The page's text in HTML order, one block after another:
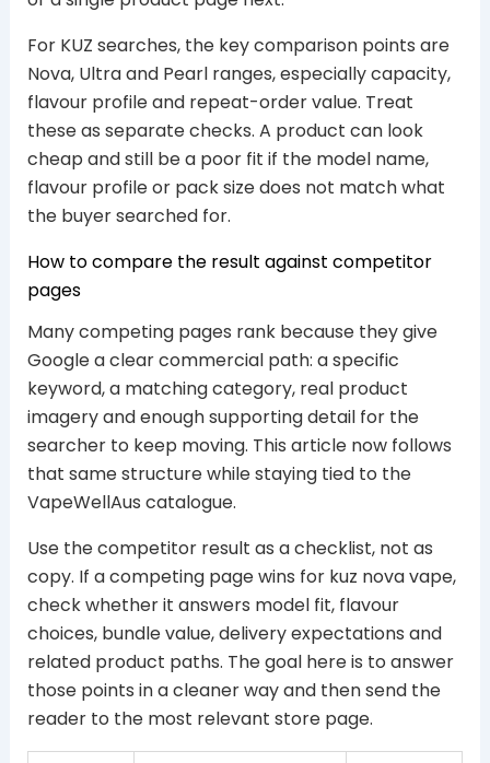
For KUZ searches, the key comparison points are
Nova, Ultra and Pearl ranges, especially capacity,
flavour profile and repeat-order value. Treat
these as separate checks. A product can look
cheap and still be a poor fit if the model name,
flavour profile or pack size does not match what
the buyer searched for.
How to compare the result against competitor
pages
Many competing pages rank because they give
Google a clear commercial path: a specific
keyword, a matching category, real product
imagery and enough supporting detail for the
searcher to keep moving. This article now follows
that same structure while staying tied to the
VapeWellAus catalogue.
Use the competitor result as a checklist, not as
copy. If a competing page wins for kuz nova vape,
check whether it answers model fit, flavour
choices, bundle value, delivery expectations and
related product paths. The goal here is to answer
those points in a cleaner way and then send the
reader to the most relevant store page.